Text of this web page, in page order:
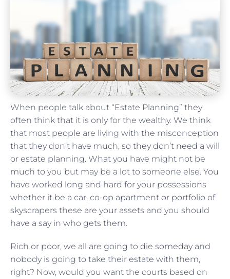
When people talk about “Estate Planning” they
often think that it is only for the wealthy. We think
that most people are living with the misconception
that they don’t have much, so they don’t need a will
or estate planning. What you have might not be
much to you but may be a lot to someone else. You
have worked long and hard for your possessions
whether it be a car, co-op apartment or portfolio of
skyscrapers these are your assets and you should
have a say in who gets them.
Rich or poor, we all are going to die someday and
nobody is going to take their estate with them,
right? Now, would you want the courts based on